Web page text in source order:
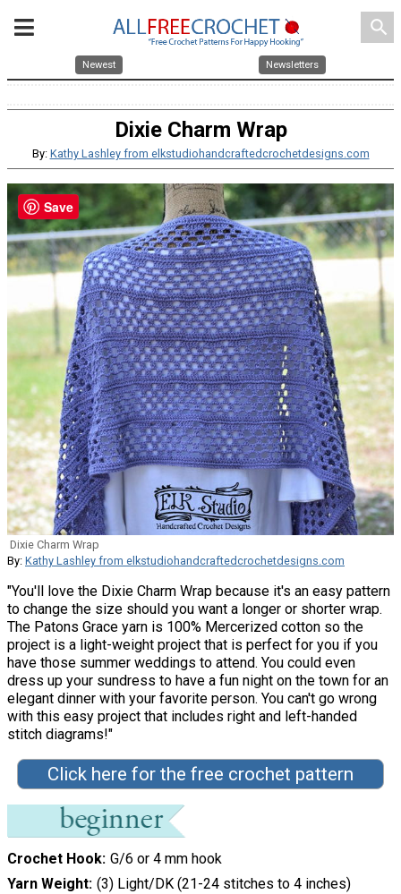
search
Newest Newsletters
Dixie Charm Wrap
By: Kathy Lashley from elkstudiohandcraftedcrochetdesigns.com
Dixie Charm Wrap
By: Kathy Lashley from elkstudiohandcraftedcrochetdesigns.com
"You'll love the Dixie Charm Wrap because it's an easy pattern
to change the size should you want a longer or shorter wrap.
The Patons Grace yarn is 100% Mercerized cotton so the
project is a light-weight project that is perfect for you if you
have those summer weddings to attend. You could even
dress up your sundress to have a fun night on the town for an
elegant dinner with your favorite person. You can't go wrong
with this easy project that includes right and left-handed
stitch diagrams!"
Click here for the free crochet pattern
Crochet Hook G/6 or 4 mm hook
Yarn Weight (3) Light/DK (21-24 stitches to 4 inches)
Save